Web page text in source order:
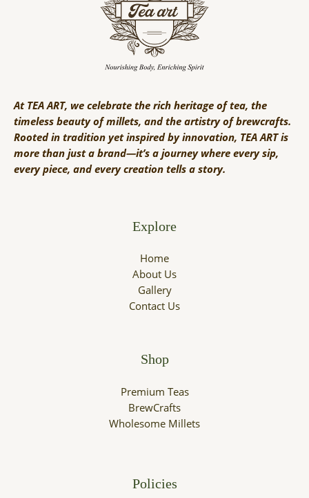
At TEA ART, we celebrate the rich heritage of tea, the
timeless beauty of millets, and the artistry of brewcrafts.
Rooted in tradition yet inspired by innovation, TEA ART is
more than just a brand—it’s a journey where every sip,
every piece, and every creation tells a story.
Explore
Home
About Us
Gallery
Contact Us
Shop
Premium Teas
BrewCrafts
Wholesome Millets
Policies